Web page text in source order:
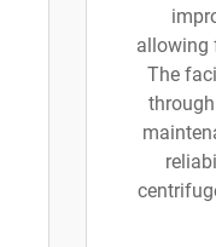
allowing
The